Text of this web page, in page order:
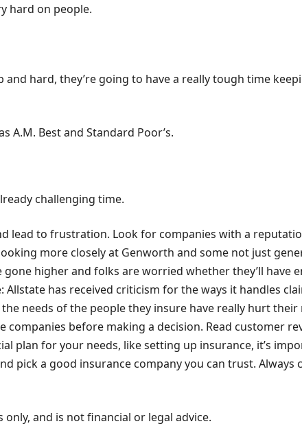
hard on people.
hard, they’re going to have a really tough time
Best and Standard Poor’s.
challenging time.
lead to frustration. Look for companies with a
more closely at Genworth and some not just
higher and folks are worried whether they’ll have
has received criticism for the ways it handles
needs of the people they insure have really hurt
before making a decision. Read customer
plan for your needs, like setting up insurance, it’s
pick a good insurance company you can trust.
and is not financial or legal advice.